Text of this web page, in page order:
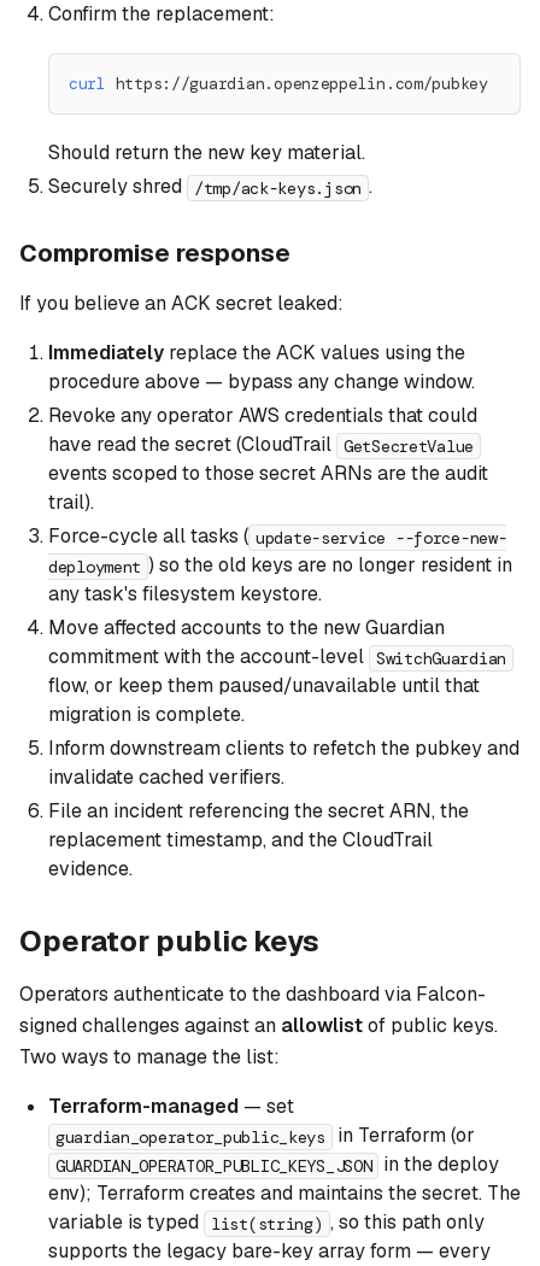
Confirm the replacement:
curl https://guardian.openzeppelin.com/pubkey
Should return the new key material.
Securely shred
/tmp/ack-keys.json .
Compromise response
If you believe an ACK secret leaked:
Immediately replace the ACK values using the
procedure above — bypass any change window.
Revoke any operator AWS credentials that could
have read the secret (CloudTrail GetSecretValue
events scoped to those secret ARNs are the audit
trail).
Force-cycle all tasks ( update-service --force-new-
deployment ) so the old keys are no longer resident in
any task's filesystem keystore.
Move affected accounts to the new Guardian
commitment with the account-level SwitchGuardian
flow, or keep them paused/unavailable until that
migration is complete.
Inform downstream clients to refetch the pubkey and
invalidate cached verifiers.
File an incident referencing the secret ARN, the
replacement timestamp, and the CloudTrail
evidence.
Operator public keys
Operators authenticate to the dashboard via Falcon-
signed challenges against an allowlistof public keys.
Two ways to manage the list:
Terraform-managed — set
guardian_operator_public_keys in Terraform (or
GUARDIAN_OPERATOR_PUBLIC_KEYS_JSON in the deploy
env); Terraform creates and maintains the secret. The
variable is typed
list(string) , so this path only
supports the legacy bare-key array form — every